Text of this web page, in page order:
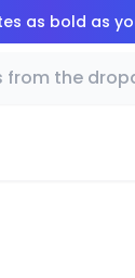
as bold as